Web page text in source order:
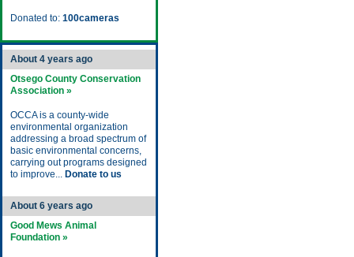
Donated to: 100cameras
About 4 years ago
Otsego County Conservation
Association »
OCCA is a county-wide
environmental organization
addressing a broad spectrum of
basic environmental concerns,
carrying out programs designed
to improve... Donate to us
About 6 years ago
Good Mews Animal
Foundation »